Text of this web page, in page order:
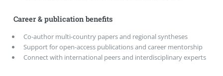
Career & publication benefits
Co-author multi-country papers and regional syntheses
Support for open-access publications and career mentorship
Connect with international peers and interdisciplinary experts